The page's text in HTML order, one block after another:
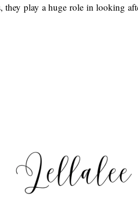
they play a huge role in looking